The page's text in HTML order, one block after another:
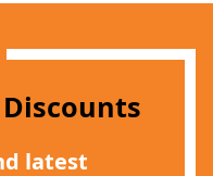
latest